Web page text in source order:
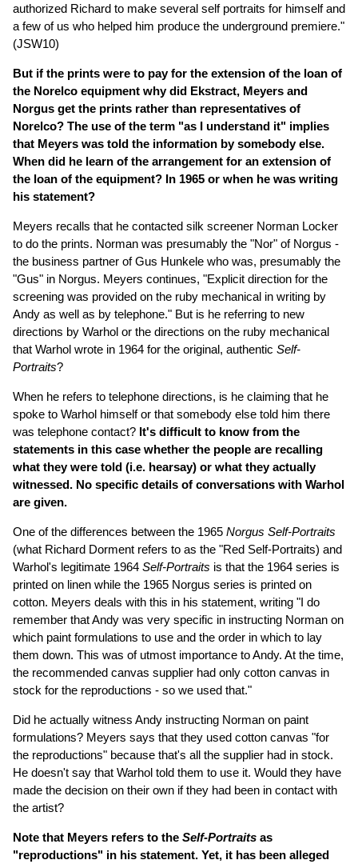
authorized Richard to make several self portraits for himself and
a few of us who helped him produce the underground premiere."
(JSW10)
But if the prints were to pay for the extension of the loan of
the Norelco equipment why did Ekstract, Meyers and
Norgus get the prints rather than representatives of
Norelco? The use of the term "as I understand it" implies
that Meyers was told the information by somebody else.
When did he learn of the arrangement for an extension of
the loan of the equipment? In 1965 or when he was writing
his statement?
Meyers recalls that he contacted silk screener Norman Locker
to do the prints. Norman was presumably the "Nor" of Norgus -
the business partner of Gus Hunkele who was, presumably the
"Gus" in Norgus. Meyers continues, "Explicit direction for the
screening was provided on the ruby mechanical in writing by
Andy as well as by telephone." But is he referring to new
directions by Warhol or the directions on the ruby mechanical
that Warhol wrote in 1964 for the original, authentic Self-
Portraits?
When he refers to telephone directions, is he claiming that he
spoke to Warhol himself or that somebody else told him there
was telephone contact? It's difficult to know from the
statements in this case whether the people are recalling
what they were told (i.e. hearsay) or what they actually
witnessed. No specific details of conversations with Warhol
are given.
One of the differences between the 1965 Norgus Self-Portraits
(what Richard Dorment refers to as the "Red Self-Portraits) and
Warhol's legitimate 1964 Self-Portraits is that the 1964 series is
printed on linen while the 1965 Norgus series is printed on
cotton. Meyers deals with this in his statement, writing "I do
remember that Andy was very specific in instructing Norman on
which paint formulations to use and the order in which to lay
them down. This was of utmost importance to Andy. At the time,
the recommended canvas supplier had only cotton canvas in
stock for the reproductions - so we used that."
Did he actually witness Andy instructing Norman on paint
formulations? Meyers says that they used cotton canvas "for
the reproductions" because that's all the supplier had in stock.
He doesn't say that Warhol told them to use it. Would they have
made the decision on their own if they had been in contact with
the artist?
Note that Meyers refers to the Self-Portraits as
"reproductions" in his statement. Yet, it has been alleged